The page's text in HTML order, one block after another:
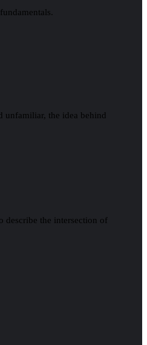
unfamiliar, the idea behind
describe the intersection of